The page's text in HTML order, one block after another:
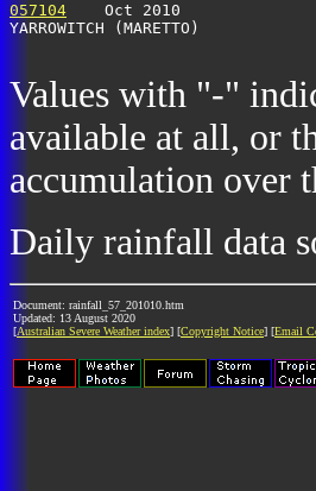
057104
Oct 2010
YARROWITCH
Values with "-"
available at all, or
accumulation over
Daily rainfall data
Document: rainfall_57_201010.htm
Updated: 13 August 2020
[Australian Severe Weather index] [Copyright Notice] [Email